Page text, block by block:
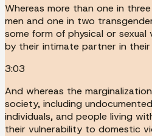
Whereas more than one in
men and one in two
some form of physical or
by their intimate partner in their
3:03
And whereas the
society, including
individuals, and people living
their vulnerability to domestic